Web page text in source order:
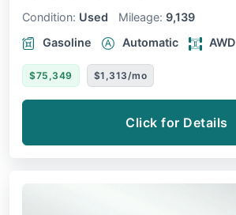
Condition: Used Mileage: 9,139
Gasoline
Automatic AWD
$75,349 $1,313/mo
Click for Details